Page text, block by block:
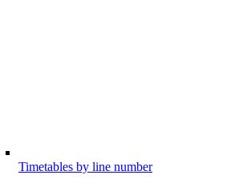
Timetables by line number